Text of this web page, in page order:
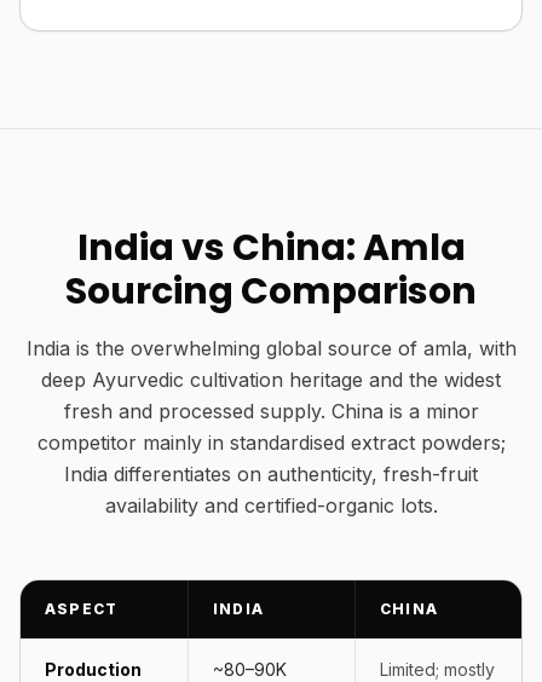
India vs China: Amla
Sourcing Comparison
India is the overwhelming global source of amla, with
deep Ayurvedic cultivation heritage and the widest
fresh and processed supply. China is a minor
competitor mainly in standardised extract powders;
India differentiates on authenticity, fresh-fruit
availability and certified-organic lots.
ASPECT INDIA CHINA
Production
~80–90K
Limited; mostly